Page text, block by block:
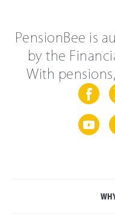
PensionBee is
by the
With